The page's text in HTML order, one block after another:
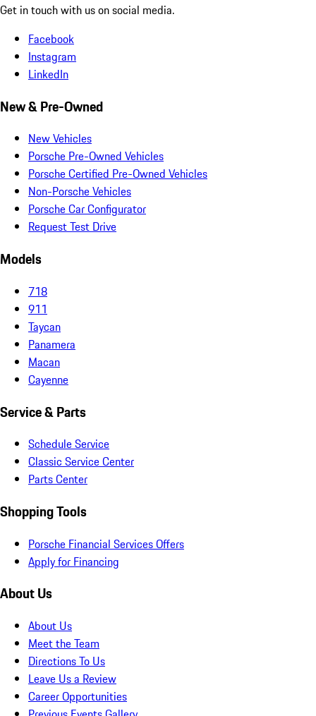
Get in touch with us on social media.
Facebook
Instagram
LinkedIn
New & Pre-Owned
New Vehicles
Porsche Pre-Owned Vehicles
Porsche Certified Pre-Owned Vehicles
Non-Porsche Vehicles
Porsche Car Configurator
Request Test Drive
Models
718
911
Taycan
Panamera
Macan
Cayenne
Service & Parts
Schedule Service
Classic Service Center
Parts Center
Shopping Tools
Porsche Financial Services Offers
Apply for Financing
About Us
About Us
Meet the Team
Directions To Us
Leave Us a Review
Career Opportunities